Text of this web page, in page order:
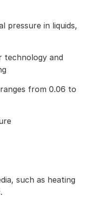
pressure in liquids,
technology and
from 0.06 to
such as heating